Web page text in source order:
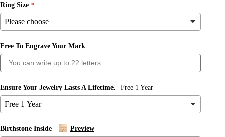
Ring Size
Free To Engrave Your Mark
Ensure Your Jewelry Lasts A Lifetime. Free 1 Year
Birthstone Inside Preview
name